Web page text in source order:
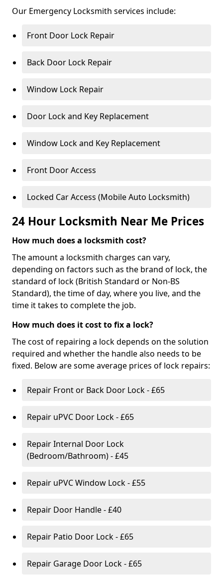
Our Emergency Locksmith services include:
Front Door Lock Repair
Back Door Lock Repair
Window Lock Repair
Door Lock and Key Replacement
Window Lock and Key Replacement
Front Door Access
Locked Car Access (Mobile Auto Locksmith)
24 Hour Locksmith Near Me Prices
How much does a locksmith cost?
The amount a locksmith charges can vary,
depending on factors such as the brand of lock, the
standard of lock (British Standard or Non-BS
Standard), the time of day, where you live, and the
time it takes to complete the job.
How much does it cost to fix a lock?
The cost of repairing a lock depends on the solution
required and whether the handle also needs to be
fixed. Below are some average prices of lock repairs:
Repair Front or Back Door Lock - £65
Repair uPVC Door Lock - £65
Repair Internal Door Lock
(Bedroom/Bathroom) - £45
Repair uPVC Window Lock - £55
Repair Door Handle - £40
Repair Patio Door Lock - £65
Repair Garage Door Lock - £65